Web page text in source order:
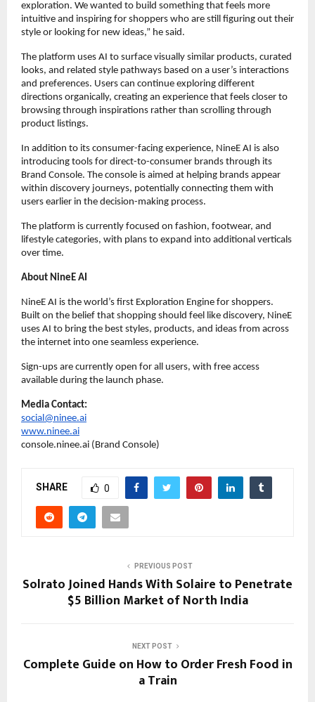
exploration. We wanted to build something that feels more
intuitive and inspiring for shoppers who are still figuring out their
style or looking for new ideas,” he said.
The platform uses AI to surface visually similar products, curated
looks, and related style pathways based on a user’s interactions
and preferences. Users can continue exploring different
directions organically, creating an experience that feels closer to
browsing through inspirations rather than scrolling through
product listings.
In addition to its consumer-facing experience, NineE AI is also
introducing tools for direct-to-consumer brands through its
Brand Console. The console is aimed at helping brands appear
within discovery journeys, potentially connecting them with
users earlier in the decision-making process.
The platform is currently focused on fashion, footwear, and
lifestyle categories, with plans to expand into additional verticals
over time.
About NineE AI
NineE AI is the world’s first Exploration Engine for shoppers.
Built on the belief that shopping should feel like discovery, NineE
uses AI to bring the best styles, products, and ideas from across
the internet into one seamless experience.
Sign-ups are currently open for all users, with free access
available during the launch phase.
Media Contact:
social@ninee.ai
www.ninee.ai
console.ninee.ai (Brand Console)
SHARE 0
PREVIOUS POST
Solrato Joined Hands With Solaire to Penetrate
$5 Billion Market of North India
NEXT POST
Complete Guide on How to Order Fresh Food in
a Train